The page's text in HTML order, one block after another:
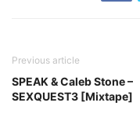
Previous article
SPEAK & Caleb Stone –
SEXQUEST3 [Mixtape]